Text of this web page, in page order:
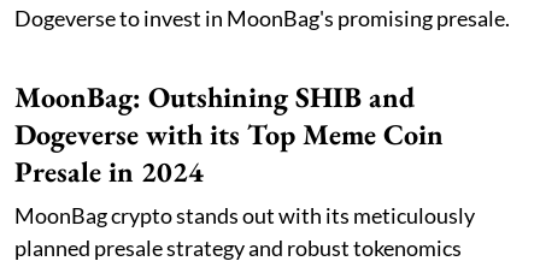
Dogeverse to invest in MoonBag's promising presale.
MoonBag: Outshining SHIB and
Dogeverse with its Top Meme Coin
Presale in 2024
MoonBag crypto stands out with its meticulously
planned presale strategy and robust tokenomics